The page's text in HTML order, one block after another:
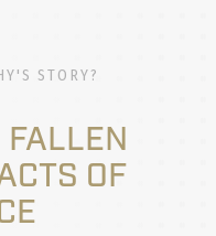
STORY?
FALLEN
OF